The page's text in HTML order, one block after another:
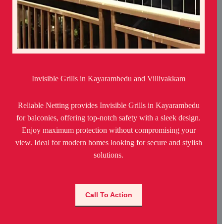
Invisible Grills in Kayarambedu and Villivakkam
Reliable Netting provides Invisible Grills in Kayarambedu
for balconies, offering top-notch safety with a sleek design.
Enjoy maximum protection without compromising your
view. Ideal for modern homes looking for secure and stylish
solutions.
Call To Action